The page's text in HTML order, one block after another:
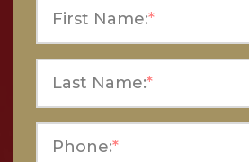
First Name:*
Last Name:*
Phone:*